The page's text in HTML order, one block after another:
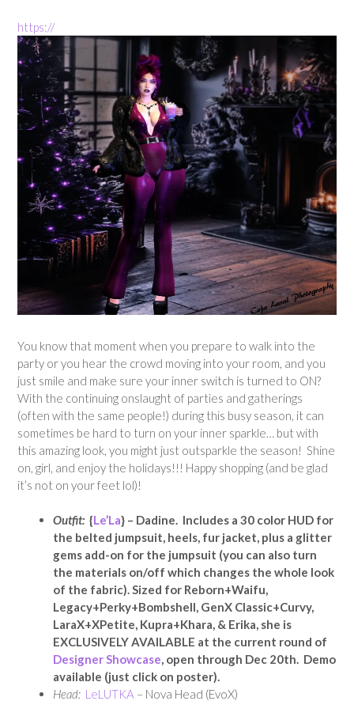
https://
You know that moment when you prepare to walk into the
party or you hear the crowd moving into your room, and you
just smile and make sure your inner switch is turned to ON?
With the continuing onslaught of parties and gatherings
(often with the same people!) during this busy season, it can
sometimes be hard to turn on your inner sparkle… but with
this amazing look, you might just outsparkle the season! Shine
on, girl, and enjoy the holidays!!! Happy shopping (and be glad
it’s not on your feet lol)!
Outfit: {Le’La} – Dadine. Includes a 30 color HUD for
the belted jumpsuit, heels, fur jacket, plus a glitter
gems add-on for the jumpsuit (you can also turn
the materials on/off which changes the whole look
of the fabric).Sized for Reborn+Waifu,
Legacy+Perky+Bombshell, GenX Classic+Curvy,
LaraX+XPetite, Kupra+Khara, & Erika, she is
EXCLUSIVELY AVAILABLE at the current round of
Designer Showcase, open through Dec 20th. Demo
available (just click on poster).
Head: LeLUTKA – Nova Head (EvoX)